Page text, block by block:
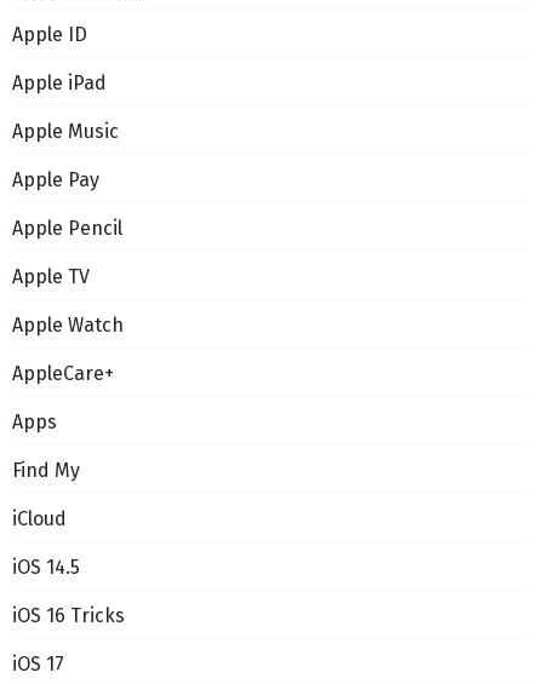
Apple ID
Apple iPad
Apple Music
Apple Pay
Apple Pencil
Apple TV
Apple Watch
AppleCare+
Apps
Find My
iCloud
iOS 14.5
iOS 16 Tricks
iOS 17